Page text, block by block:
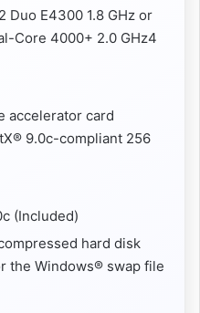
Duo E4300 1.8 GHz or
Core 4000+ 2.0 GHz4
accelerator card
9.0c-compliant 256
(Included)
hard disk
the Windows® swap file